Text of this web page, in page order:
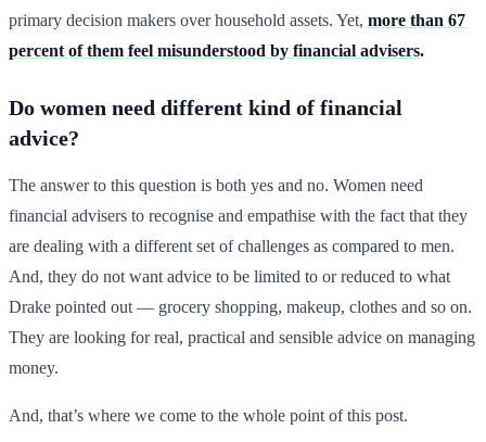
primary decision makers over household assets. Yet, more than 67
percent of them feel misunderstood by financial advisers.
Do women need different kind of financial
advice?
The answer to this question is both yes and no. Women need
financial advisers to recognise and empathise with the fact that they
are dealing with a different set of challenges as compared to men.
And, they do not want advice to be limited to or reduced to what
Drake pointed out — grocery shopping, makeup, clothes and so on.
They are looking for real, practical and sensible advice on managing
money.
And, that’s where we come to the whole point of this post.